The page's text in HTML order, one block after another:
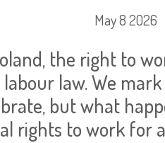
May 8 2026
the right to
law. We
but what
rights to work for